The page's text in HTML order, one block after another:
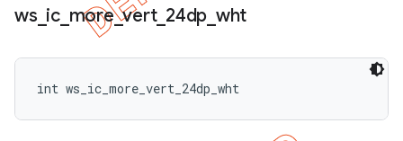
ws ic_ more_vert_ 24dp wht
int ws_ic_more_vert_24dp_wht